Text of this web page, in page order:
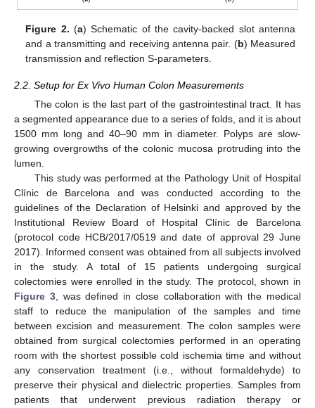
Figure 2. (a) Schematic of the cavity-backed slot antenna
and a transmitting and receiving antenna pair. (b) Measured
transmission and reflection S-parameters.
2.2. Setup for Ex Vivo Human Colon Measurements
The colon is the last part of the gastrointestinal tract. It has
a segmented appearance due to a series of folds, and it is about
1500 mm long and 40–90 mm in diameter. Polyps are slow-
growing overgrowths of the colonic mucosa protruding into the
lumen.
This study was performed at the Pathology Unit of Hospital
Clínic de Barcelona and was conducted according to the
guidelines of the Declaration of Helsinki and approved by the
Institutional Review Board of Hospital Clínic de Barcelona
(protocol code HCB/2017/0519 and date of approval 29 June
2017). Informed consent was obtained from all subjects involved
in the study. A total of 15 patients undergoing surgical
colectomies were enrolled in the study. The protocol, shown in
Figure 3, was defined in close collaboration with the medical
staff to reduce the manipulation of the samples and time
between excision and measurement. The colon samples were
obtained from surgical colectomies performed in an operating
room with the shortest possible cold ischemia time and without
any conservation treatment (i.e., without formaldehyde) to
preserve their physical and dielectric properties. Samples from
patients that underwent previous radiation therapy or